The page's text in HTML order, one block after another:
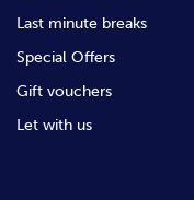
Last minute breaks
Special Offers
Gift vouchers
Let with us